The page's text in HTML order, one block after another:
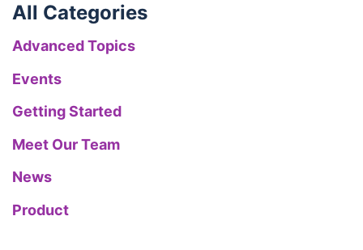
All Categories
Advanced Topics
Events
Getting Started
Meet Our Team
News
Product